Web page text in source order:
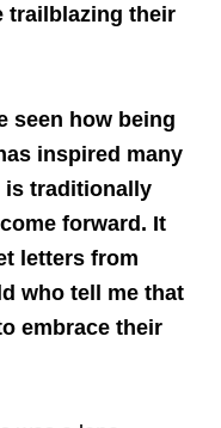
trailblazing their
seen how being
inspired many
is traditionally
forward. It
letters from
who tell me that
embrace their